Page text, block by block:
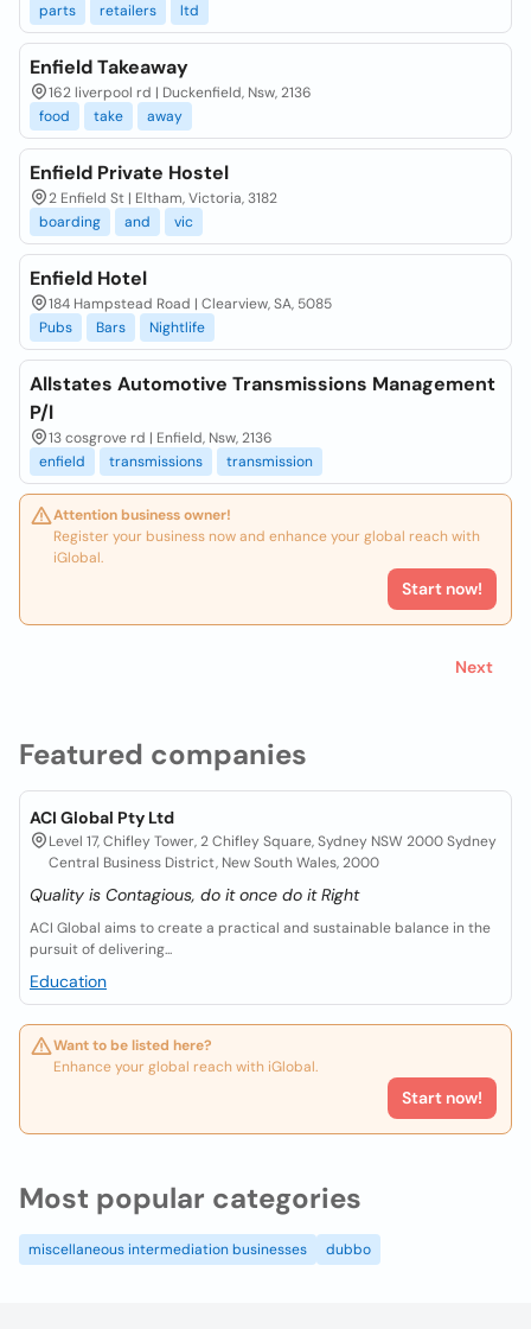
Featured companies
ACI Global Pty Ltd
Level 17, Chifley Tower, 2 Chifley Square, Sydney NSW 2000 Sydney
Central Business District, New South Wales, 2000
Quality is Contagious, do it once do it Right
ACI Global aims to create a practical and sustainable balance in the
pursuit of delivering...
Education
Want to be listed here?
Enhance your global reach with iGlobal.
Start now!
parts
retailers ltd
Enfield Takeaway
162 liverpool rd | Duckenfield, Nsw, 2136
food
take away
Enfield Private Hostel
2 Enfield St | Eltham, Victoria, 3182
boarding
and vic
Enfield Hotel
184 Hampstead Road | Clearview, SA, 5085
Pubs
Bars Nightlife
Allstates Automotive Transmissions Management
P/l
13 cosgrove rd | Enfield, Nsw, 2136
enfield
transmissions transmission
Attention business owner!
Register your business now and enhance your global reach with
iGlobal.
Start now!
Next
Most popular categories
miscellaneous intermediation businesses dubbo